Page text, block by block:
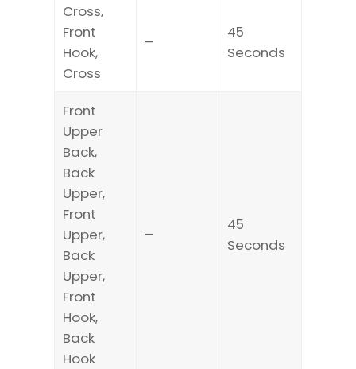
Cross,
Front
Hook,
Cross
–
45
Seconds
Front
Upper
Back,
Back
Upper,
Front
Upper,
Back
Upper,
Front
Hook,
Back
Hook
–
45
Seconds